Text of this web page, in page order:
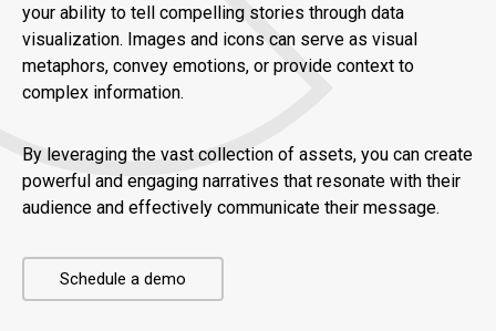
your ability to tell compelling stories through data
visualization. Images and icons can serve as visual
metaphors, convey emotions, or provide context to
complex information.
By leveraging the vast collection of assets, you can create
powerful and engaging narratives that resonate with their
audience and effectively communicate their message.
Schedule a demo